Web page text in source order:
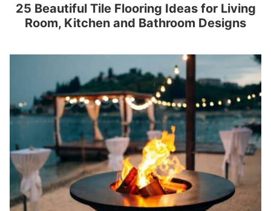
25 Beautiful Tile Flooring Ideas for Living
Room, Kitchen and Bathroom Designs